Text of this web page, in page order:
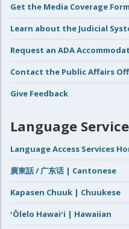
Get the Media Coverage Form
Learn about the Judicial
Request an ADA
Contact the Public Affairs
Give Feedback
Language
Language Access Services
廣東話 / 广东话 | Cantonese
Kapasen Chuuk | Chuukese
ʻŌlelo Hawaiʻi | Hawaiian